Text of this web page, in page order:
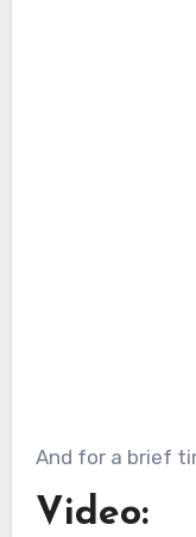
And for a brief
Video: